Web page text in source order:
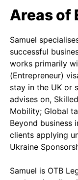
Areas of
Samuel
successful
works primarily
(Entrepreneur)
stay in the UK or
advises on,
Mobility; Global
Beyond business
clients applying
Ukraine
Samuel is OTB